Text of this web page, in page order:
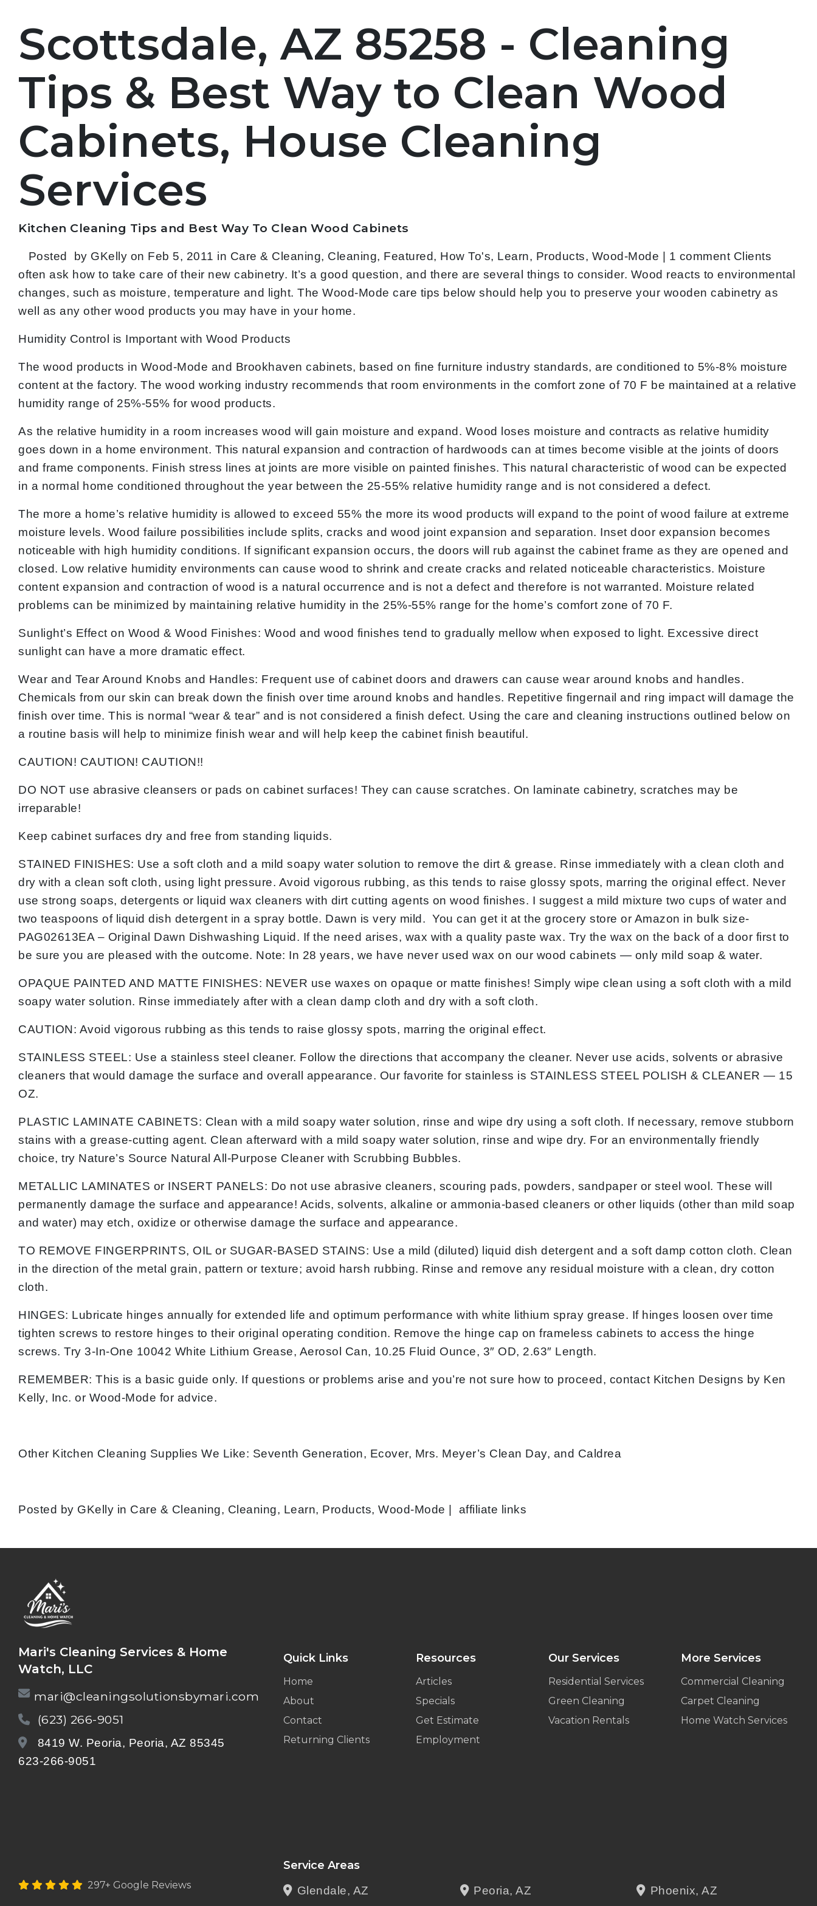
Scottsdale, AZ 85258 - Cleaning
Tips & Best Way to Clean Wood
Cabinets, House Cleaning
Services
Kitchen Cleaning Tips and Best Way To Clean Wood Cabinets
Posted by GKelly on Feb 5, 2011 in Care & Cleaning, Cleaning, Featured, How To's, Learn, Products, Wood-Mode | 1 comment Clients
often ask how to take care of their new cabinetry. It’s a good question, and there are several things to consider. Wood reacts to environmental
changes, such as moisture, temperature and light. The Wood-Mode care tips below should help you to preserve your wooden cabinetry as
well as any other wood products you may have in your home.
Humidity Control is Important with Wood Products
The wood products in Wood-Mode and Brookhaven cabinets, based on fine furniture industry standards, are conditioned to 5%-8% moisture
content at the factory. The wood working industry recommends that room environments in the comfort zone of 70 F be maintained at a relative
humidity range of 25%-55% for wood products.
As the relative humidity in a room increases wood will gain moisture and expand. Wood loses moisture and contracts as relative humidity
goes down in a home environment. This natural expansion and contraction of hardwoods can at times become visible at the joints of doors
and frame components. Finish stress lines at joints are more visible on painted finishes. This natural characteristic of wood can be expected
in a normal home conditioned throughout the year between the 25-55% relative humidity range and is not considered a defect.
The more a home’s relative humidity is allowed to exceed 55% the more its wood products will expand to the point of wood failure at extreme
moisture levels. Wood failure possibilities include splits, cracks and wood joint expansion and separation. Inset door expansion becomes
noticeable with high humidity conditions. If significant expansion occurs, the doors will rub against the cabinet frame as they are opened and
closed. Low relative humidity environments can cause wood to shrink and create cracks and related noticeable characteristics. Moisture
content expansion and contraction of wood is a natural occurrence and is not a defect and therefore is not warranted. Moisture related
problems can be minimized by maintaining relative humidity in the 25%-55% range for the home’s comfort zone of 70 F.
Sunlight’s Effect on Wood & Wood Finishes: Wood and wood finishes tend to gradually mellow when exposed to light. Excessive direct
sunlight can have a more dramatic effect.
Wear and Tear Around Knobs and Handles: Frequent use of cabinet doors and drawers can cause wear around knobs and handles.
Chemicals from our skin can break down the finish over time around knobs and handles. Repetitive fingernail and ring impact will damage the
finish over time. This is normal “wear & tear” and is not considered a finish defect. Using the care and cleaning instructions outlined below on
a routine basis will help to minimize finish wear and will help keep the cabinet finish beautiful.
CAUTION! CAUTION! CAUTION!!
DO NOT use abrasive cleansers or pads on cabinet surfaces! They can cause scratches. On laminate cabinetry, scratches may be
irreparable!
Keep cabinet surfaces dry and free from standing liquids.
STAINED FINISHES: Use a soft cloth and a mild soapy water solution to remove the dirt & grease. Rinse immediately with a clean cloth and
dry with a clean soft cloth, using light pressure. Avoid vigorous rubbing, as this tends to raise glossy spots, marring the original effect. Never
use strong soaps, detergents or liquid wax cleaners with dirt cutting agents on wood finishes. I suggest a mild mixture two cups of water and
two teaspoons of liquid dish detergent in a spray bottle. Dawn is very mild. You can get it at the grocery store or Amazon in bulk size-
PAG02613EA – Original Dawn Dishwashing Liquid. If the need arises, wax with a quality paste wax. Try the wax on the back of a door first to
be sure you are pleased with the outcome. Note: In 28 years, we have never used wax on our wood cabinets — only mild soap & water.
OPAQUE PAINTED AND MATTE FINISHES: NEVER use waxes on opaque or matte finishes! Simply wipe clean using a soft cloth with a mild
soapy water solution. Rinse immediately after with a clean damp cloth and dry with a soft cloth.
CAUTION: Avoid vigorous rubbing as this tends to raise glossy spots, marring the original effect.
STAINLESS STEEL: Use a stainless steel cleaner. Follow the directions that accompany the cleaner. Never use acids, solvents or abrasive
cleaners that would damage the surface and overall appearance. Our favorite for stainless is STAINLESS STEEL POLISH & CLEANER — 15
OZ.
PLASTIC LAMINATE CABINETS: Clean with a mild soapy water solution, rinse and wipe dry using a soft cloth. If necessary, remove stubborn
stains with a grease-cutting agent. Clean afterward with a mild soapy water solution, rinse and wipe dry. For an environmentally friendly
choice, try Nature’s Source Natural All-Purpose Cleaner with Scrubbing Bubbles.
METALLIC LAMINATES or INSERT PANELS: Do not use abrasive cleaners, scouring pads, powders, sandpaper or steel wool. These will
permanently damage the surface and appearance! Acids, solvents, alkaline or ammonia-based cleaners or other liquids (other than mild soap
and water) may etch, oxidize or otherwise damage the surface and appearance.
TO REMOVE FINGERPRINTS, OIL or SUGAR-BASED STAINS: Use a mild (diluted) liquid dish detergent and a soft damp cotton cloth. Clean
in the direction of the metal grain, pattern or texture; avoid harsh rubbing. Rinse and remove any residual moisture with a clean, dry cotton
cloth.
HINGES: Lubricate hinges annually for extended life and optimum performance with white lithium spray grease. If hinges loosen over time
tighten screws to restore hinges to their original operating condition. Remove the hinge cap on frameless cabinets to access the hinge
screws. Try 3-In-One 10042 White Lithium Grease, Aerosol Can, 10.25 Fluid Ounce, 3″ OD, 2.63″ Length.
REMEMBER: This is a basic guide only. If questions or problems arise and you’re not sure how to proceed, contact Kitchen Designs by Ken
Kelly, Inc. or Wood-Mode for advice.
Other Kitchen Cleaning Supplies We Like: Seventh Generation, Ecover, Mrs. Meyer’s Clean Day, and Caldrea
Posted by GKelly in Care & Cleaning, Cleaning, Learn, Products, Wood-Mode | affiliate links
Mari's Cleaning Services & Home
Watch, LLC
mari@cleaningsolutionsbymari.com
(623) 266-9051
8419 W. Peoria, Peoria, AZ 85345
623-266-9051
Quick Links
Home
About
Contact
Returning Clients
Resources
Articles
Specials
Get Estimate
Employment
Our Services
Residential Services
Green Cleaning
Vacation Rentals
More Services
Commercial Cleaning
Carpet Cleaning
Home Watch Services
297+ Google Reviews
Service Areas
Glendale, AZ Peoria, AZ Phoenix, AZ